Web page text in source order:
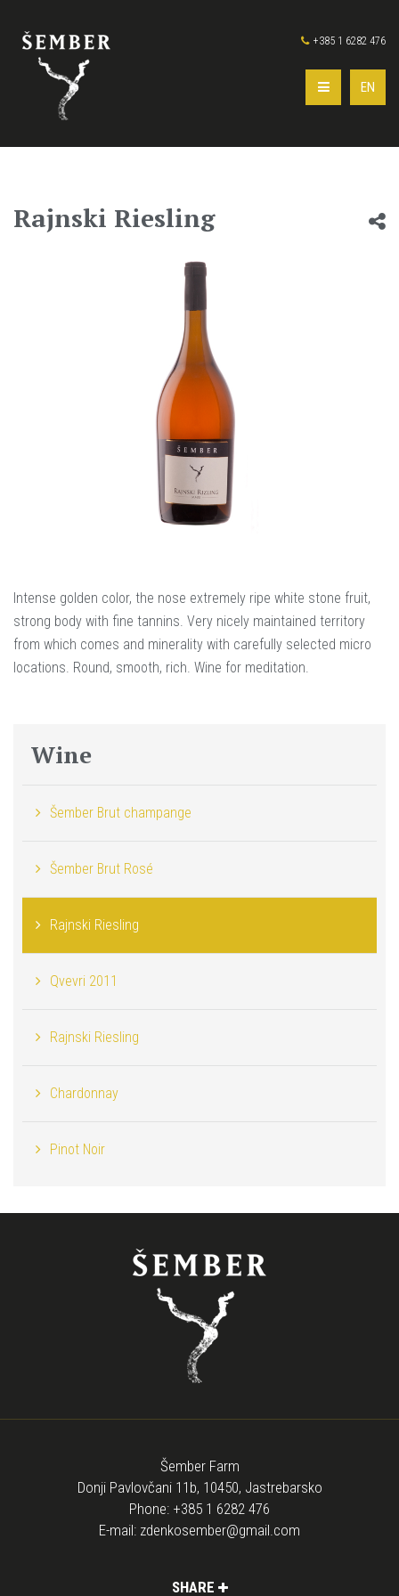
+385 1 6282 476
EN
Rajnski Riesling
Intense golden color, the nose extremely ripe white stone fruit,
strong body with fine tannins. Very nicely maintained territory
from which comes and minerality with carefully selected micro
locations. Round, smooth, rich. Wine for meditation.
Wine
Šember Brut champange
Šember Brut Rosé
Rajnski Riesling
Qvevri 2011
Rajnski Riesling
Chardonnay
Pinot Noir
Šember Farm
Donji Pavlovčani 11b, 10450, Jastrebarsko
Phone: +385 1 6282 476
E-mail: zdenkosember@gmail.com
SHARE